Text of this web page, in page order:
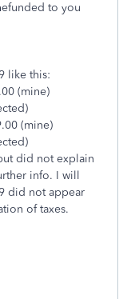
to you
like this:
(mine)
(mine)
did not explain
info. I will
did not appear
of taxes.